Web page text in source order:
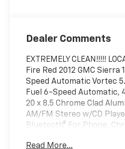
Dealer Comments
EXTREMELY CLEAN!!!!!
Fire Red 2012 GMC Sierra
Speed Automatic Vortec
Fuel 6-Speed Automatic,
20 x 8.5 Chrome Clad
AM/FM Stereo w/CD
Bluetooth® For Phone,
Climate Control, Electric
Read More...